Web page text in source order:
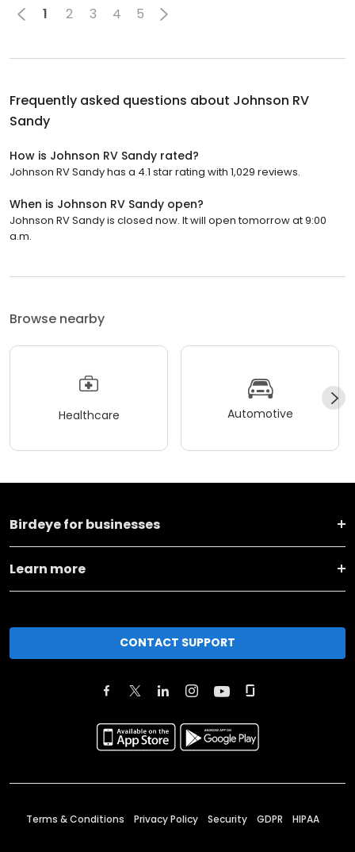
1 2 3 4 5
Frequently asked questions about Johnson RV
Sandy
How is Johnson RV Sandy rated?
Johnson RV Sandy has a 4.1 star rating with 1,029 reviews.
When is Johnson RV Sandy open?
Johnson RV Sandy is closed now. It will open tomorrow at 9:00
a.m.
Browse nearby
Healthcare Automotive
Birdeye for businesses
Learn more
CONTACT SUPPORT
Terms & Conditions Privacy Policy Security GDPR HIPAA